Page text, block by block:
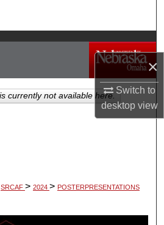
×
Switch to
desktopview
Collections
Account
About
SRCAF > 2024 > POSTERPRESENTATIONS
currently not available here.